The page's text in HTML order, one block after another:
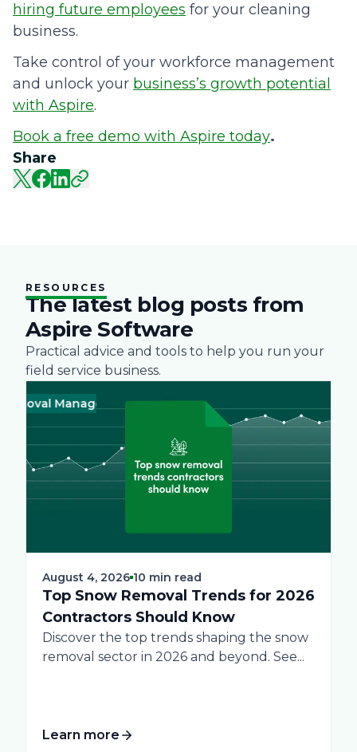
Share
hiring future employees for your cleaning
business.
Take control of your workforce management
and unlock your business’s growth potential
with Aspire.
Book a free demo with Aspire today.
RESOURCES
The latest blog posts from
Aspire Software
Practical advice and tools to help you run your
field service business.
Management Business
August 4, 2026 10 min read
Top Snow Removal Trends for 2026
Contractors Should Know
Discover the top trends shaping the snow
removal sector in 2026 and beyond. See...
Learn more
Green Landscape